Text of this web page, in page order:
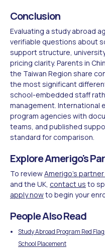
Conclusion
Evaluating a study abroad
verifiable questions about
support structure,
pricing clarity. Parents in
the Taiwan Region share
the most significant
school-embedded staff
management. International
program agencies with
teams, and published
standard for comparison.
Explore Amerigo's
To reviewAmerigo's
and the UK, contact us to
apply nowto begin your
People Also Read
Study Abroad Program Red
School Placement